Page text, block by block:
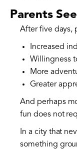
Parents
After five days,
Increased
Willingness
More
Greater
And perhaps
fun does not
In a city that
something